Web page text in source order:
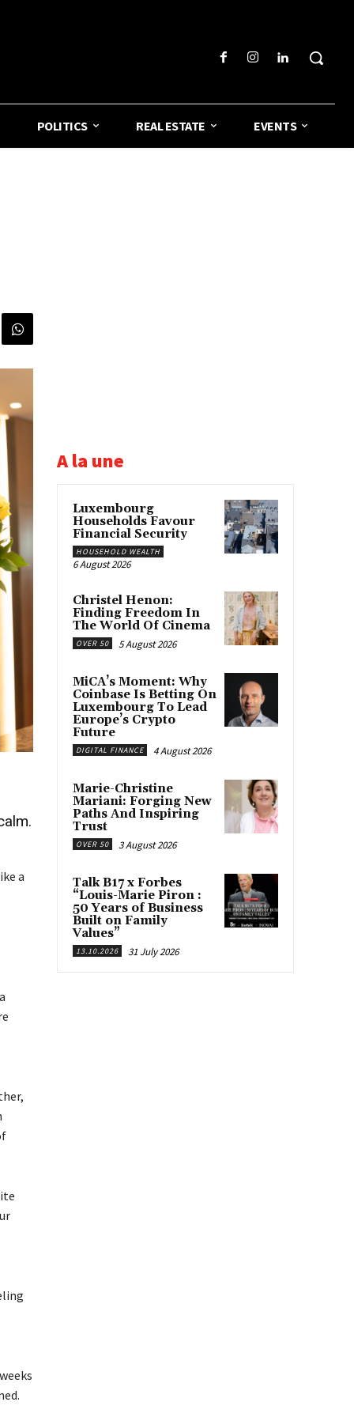
POLITICS REAL ESTATE EVENTS
a
A la une
Luxembourg
Households Favour
Financial Security
HOUSEHOLD WEALTH
6 August 2026
Christel Henon:
Finding Freedom In
The World Of Cinema
OVER 50 5 August 2026
MiCA’s Moment: Why
Coinbase Is Betting On
Luxembourg To Lead
Europe’s Crypto
Future
DIGITAL FINANCE 4 August 2026
Marie-Christine
Mariani: Forging New
Paths And Inspiring
Trust
OVER 50 3 August 2026
Talk B17 x Forbes
“Louis-Marie Piron :
50 Years of Business
Built on Family
Values”
13.10.2026 31 July 2026